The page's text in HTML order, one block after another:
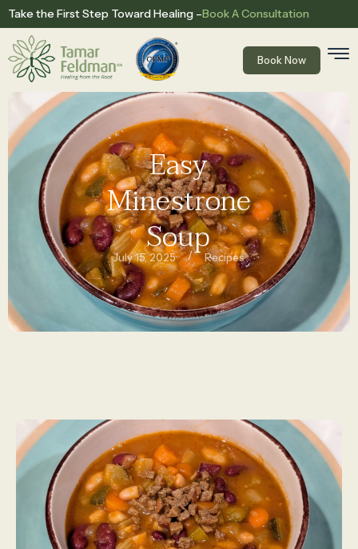
Take the First Step Toward Healing –Book A Consultation
Book Now
Easy
Minestrone
Soup
July 15, 2025 / Recipes